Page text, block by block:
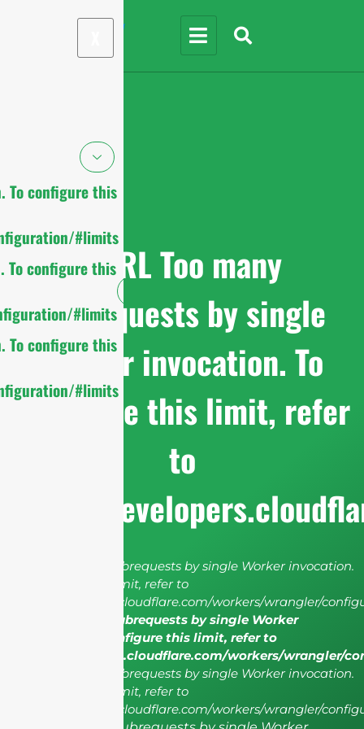
To configure this
#limits
To configure this
#limits
To configure this
#limits
cURL Too many
subrequests by single
Worker invocation. To
configure this limit, refer
to
https://
cURL Too many subrequests by single Worker invocation.
To configure this limit, refer to
https://developers.cloudflare.com/workers/wrangler/
cURL Too many subrequests by single Worker
invocation. To configure this limit, refer to
https://developers.cloudflare.com/workers/wrangler/
cURL Too many subrequests by single Worker invocation.
To configure this limit, refer to
https://developers.cloudflare.com/workers/wrangler/